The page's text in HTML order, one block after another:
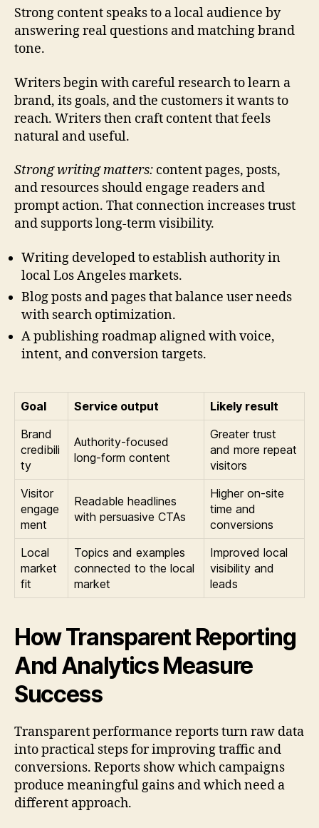
Strong content speaks to a local audience by
answering real questions and matching brand
tone.
Writers begin with careful research to learn a
brand, its goals, and the customers it wants to
reach. Writers then craft content that feels
natural and useful.
Strong writing matters: content pages, posts,
and resources should engage readers and
prompt action. That connection increases trust
and supports long-term visibility.
Writing developed to establish authority in
local Los Angeles markets.
Blog posts and pages that balance user needs
with search optimization.
A publishing roadmap aligned with voice,
intent, and conversion targets.
Goal Service output
Likely result
Brand
credibili
ty
Authority-focused
long-form content
Greater trust
and more repeat
visitors
Visitor
engage
ment
Readable headlines
with persuasive CTAs
Higher on-site
time and
conversions
Local
market
fit
Topics and examples
connected to the local
market
Improved local
visibility and
leads
How Transparent Reporting
And Analytics Measure
Success
Transparent performance reports turn raw data
into practical steps for improving traffic and
conversions. Reports show which campaigns
produce meaningful gains and which need a
different approach.